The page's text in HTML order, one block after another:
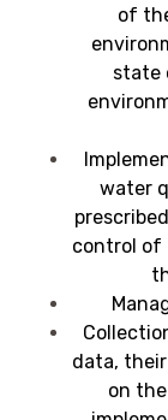
of
state
water
control of
data,
on